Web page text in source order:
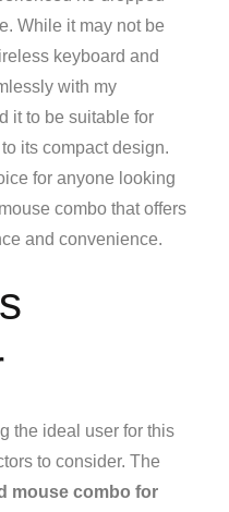
While it may not be
keyboard and
with my
it to be suitable for
its compact design.
for anyone looking
combo that offers
and convenience.
the ideal user for this
to consider. The
mouse combo for